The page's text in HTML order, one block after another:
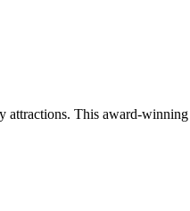
This award-